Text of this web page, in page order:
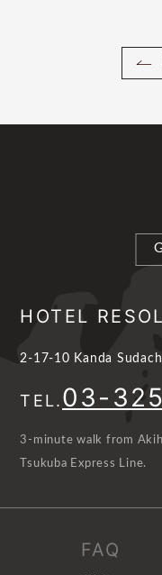
HOTEL
2-17-10 Kanda
TEL.03-
3-minute walk from
Tsukuba Express Line.
FAQ